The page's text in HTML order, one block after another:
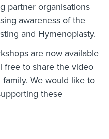
partner organisations
awareness of the
and Hymenoplasty.
are now available
free to share the video
We would like to
these